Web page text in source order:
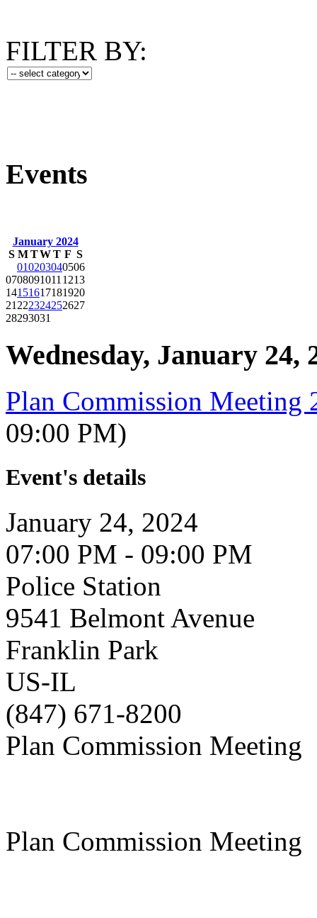
FILTER BY:
Events
January 2024
S M TWT F S
010203040506
07080910111213
14151617181920
21222324252627
28293031
Wednesday, January 24,
Plan Commission Meeting
09:00 PM)
Event's details
January 24, 2024
07:00 PM - 09:00 PM
Police Station
9541 Belmont Avenue
Franklin Park
US-IL
(847) 671-8200
Plan Commission Meeting
Plan Commission Meeting